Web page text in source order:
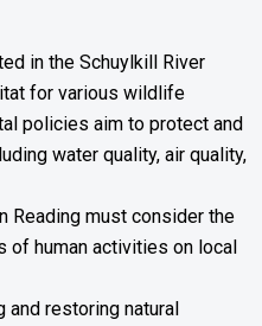
in the Schuylkill River
for various wildlife
policies aim to protect and
water quality, air quality,
Reading must consider the
of human activities on local
and restoring natural